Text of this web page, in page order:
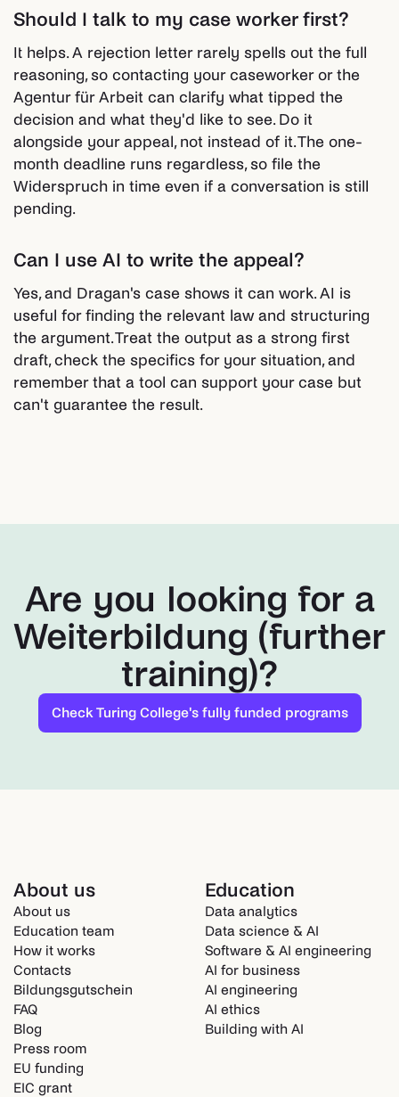
Should I talk to my case worker first?
It helps. A rejection letter rarely spells out the full
reasoning, so contacting your caseworker or the
Agentur für Arbeit can clarify what tipped the
decision and what they'd like to see. Do it
alongside your appeal, not instead of it. The one-
month deadline runs regardless, so file the
Widerspruch in time even if a conversation is still
pending.
Can I use AI to write the appeal?
Yes, and Dragan's case shows it can work. AI is
useful for finding the relevant law and structuring
the argument. Treat the output as a strong first
draft, check the specifics for your situation, and
remember that a tool can support your case but
can't guarantee the result.
Are you looking for a
Weiterbildung (further
training)?
Check Turing College's fully funded programs
About us
About us
Education team
How it works
Contacts
Bildungsgutschein
FAQ
Blog
Press room
EU funding
EIC grant
Education
Data analytics
Data science & AI
Software & AI engineering
AI for business
AI engineering
AI ethics
Building with AI